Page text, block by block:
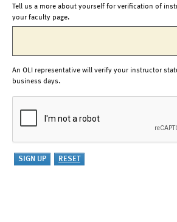
Tell us a more about yourself for verification of
your faculty page.
An OLI representative will verify your instructor
business days.